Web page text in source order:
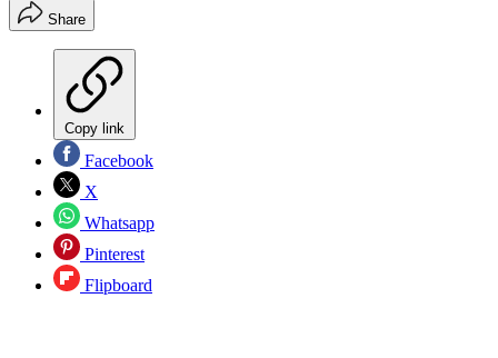
Share
Copy link
Facebook
X
Whatsapp
Pinterest
Flipboard